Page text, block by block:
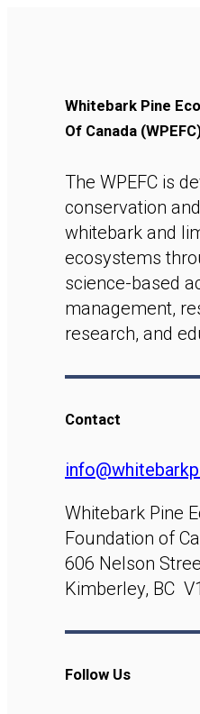
Whitebark Pine
Of Canada
The WPEFC is
conservation
whitebark and
ecosystems
science-based
management,
research, and
Contact
Whitebark Pine
Foundation of
606 Nelson
Kimberley, BC
Follow Us